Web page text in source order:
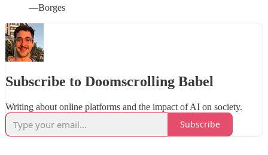
—Borges
Subscribe to Doomscrolling Babel
Writing about online platforms and the impact of AI on society.
Subscribe